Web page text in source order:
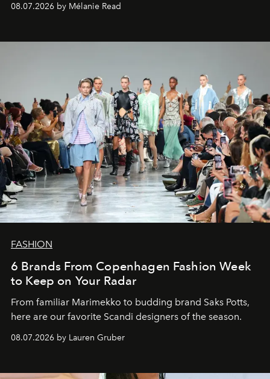
08.07.2026 by Mélanie Read
FASHION
6 Brands From Copenhagen Fashion Week
to Keep on Your Radar
From familiar Marimekko to budding brand Saks Potts,
here are our favorite Scandi designers of the season.
08.07.2026 by Lauren Gruber